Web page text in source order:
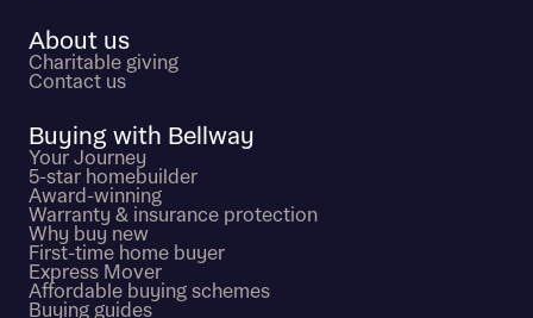
About us
Charitable giving
Contact us
Buying with Bellway
Your Journey
5-star homebuilder
Award-winning
Warranty & insurance protection
Why buy new
First-time home buyer
Express Mover
Affordable buying schemes
Buying guides